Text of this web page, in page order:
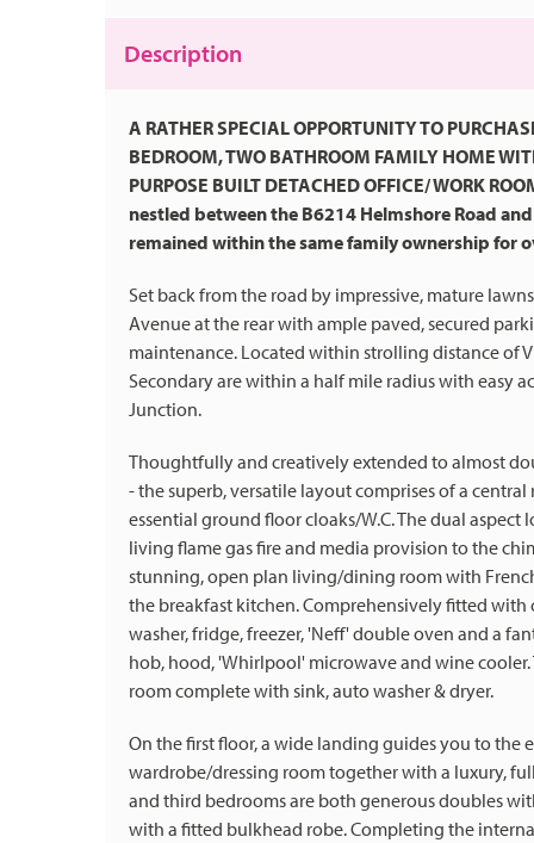
Description
A RATHER SPECIAL OPPORTUNITY TO
BEDROOM, TWO BATHROOM FAMILY HOME
PURPOSE BUILT DETACHED OFFICE/ WORK
nestled between the B6214 Helmshore Road
remained within the same family ownership for
Set back from the road by impressive, mature
Avenue at the rear with ample paved, secured
maintenance. Located within strolling distance of
Secondary are within a half mile radius with easy
Junction.
Thoughtfully and creatively extended to almost
- the superb, versatile layout comprises of a
essential ground floor cloaks/W.C. The dual
living flame gas fire and media provision to the
stunning, open plan living/dining room with
the breakfast kitchen. Comprehensively fitted
washer, fridge, freezer, 'Neff' double oven and a
hob, hood, 'Whirlpool' microwave and wine
room complete with sink, auto washer & dryer.
On the first floor, a wide landing guides you to
wardrobe/dressing room together with a luxury,
and third bedrooms are both generous doubles
with a fitted bulkhead robe. Completing the